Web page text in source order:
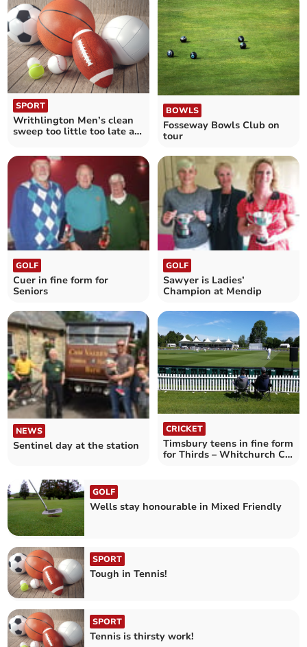
SPORT
Writhlington Men’s clean
sweep too little too late as
close
BOWLS
Fosseway Bowls Club on
tour
GOLF
Cuer in fine form for
Seniors
GOLF
Sawyer is Ladies’
Champion at Mendip
NEWS
Sentinel day at the station
CRICKET
Timsbury teens in fine form
for Thirds – Whitchurch CC
GOLF
Wells stay honourable in Mixed Friendly
SPORT
Tough in Tennis!
SPORT
Tennis is thirsty work!